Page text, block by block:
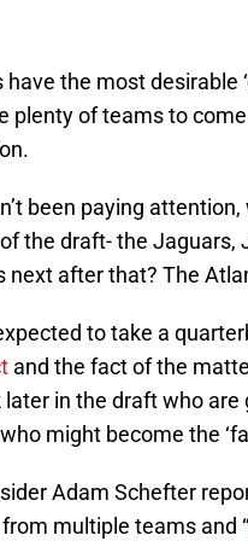
the most desirable
plenty of teams to
been paying
the draft- the Jaguars,
next after that? The
to take a
and the fact of the
in the draft who
might become the
Adam Schefter
multiple teams and “